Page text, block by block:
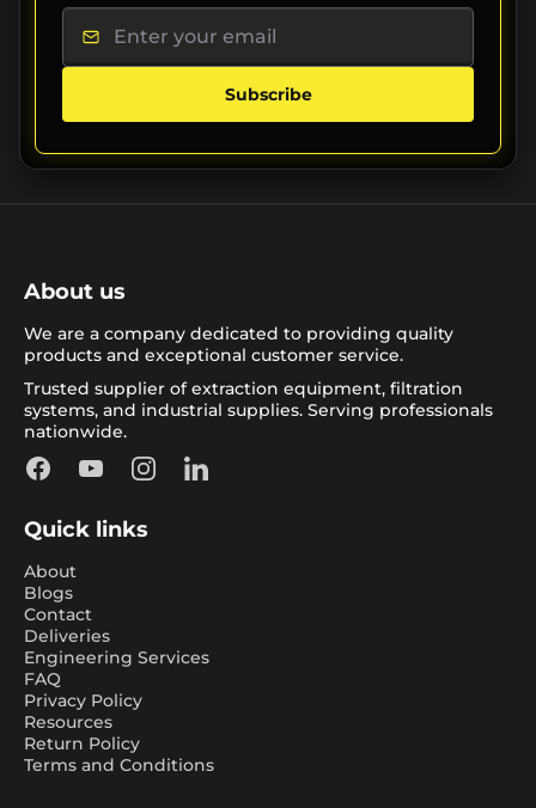
Subscribe
About us
We are a company dedicated to providing quality
products and exceptional customer service.
Trusted supplier of extraction equipment, filtration
systems, and industrial supplies. Serving professionals
nationwide.
FacebookYouTubeInstagramLinkedIn
Quick links
About
Blogs
Contact
Deliveries
Engineering Services
FAQ
Privacy Policy
Resources
Return Policy
Terms and Conditions